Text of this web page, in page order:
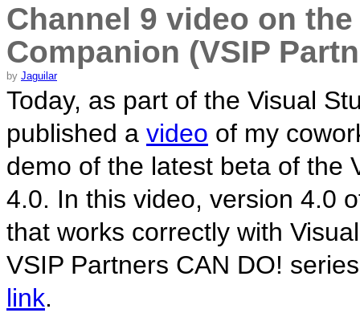
Channel 9 video on
Companion (VSIP
by Jaguilar
Today, as part of the Visual
published a video of my
demo of the latest beta of the
4.0. In this video, version 4.0
that works correctly with
VSIP Partners CAN DO!
link.